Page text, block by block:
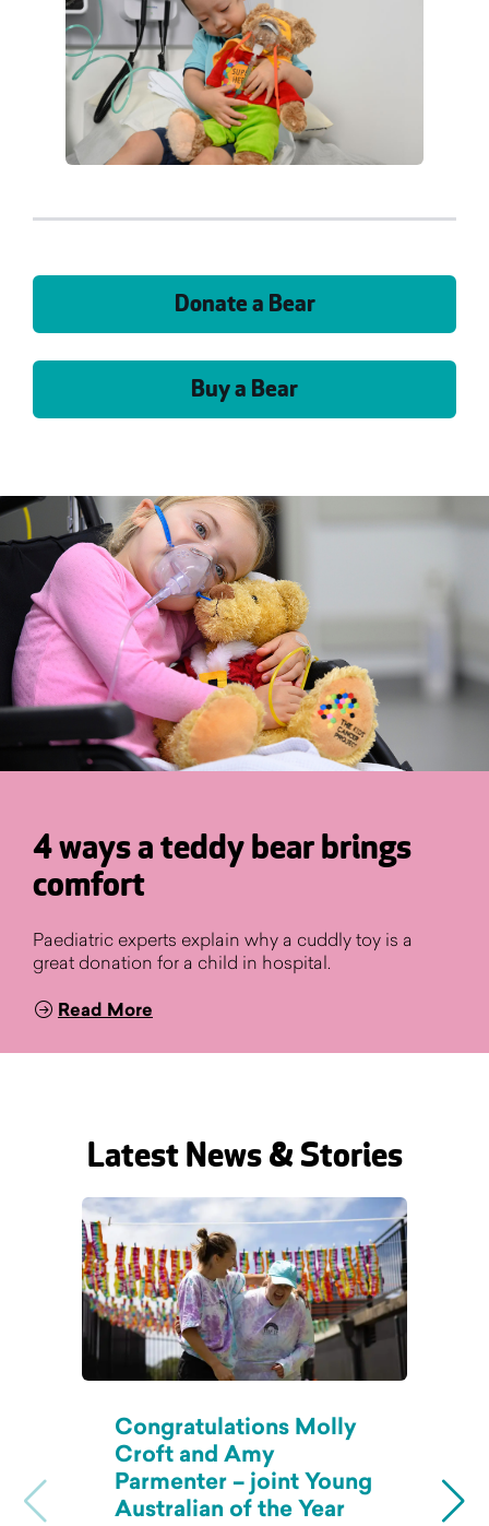
Donate a Bear
Buy a Bear
4 ways a teddy bear brings
comfort
Paediatric experts explain why a cuddly toy is a
great donation for a child in hospital.
Read More
Latest News & Stories
Congratulations Molly
Croft and Amy
Parmenter – joint Young
Australian of the Year